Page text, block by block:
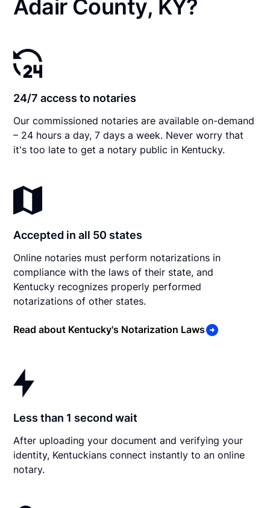
Adair County, KY?
24/7 access to notaries
Our commissioned notaries are available on-demand
– 24 hours a day, 7 days a week. Never worry that
it's too late to get a notary public in Kentucky.
Accepted in all 50 states
Online notaries must perform notarizations in
compliance with the laws of their state, and
Kentucky recognizes properly performed
notarizations of other states.
Read about Kentucky's Notarization Laws
Less than 1 second wait
After uploading your document and verifying your
identity, Kentuckians connect instantly to an online
notary.